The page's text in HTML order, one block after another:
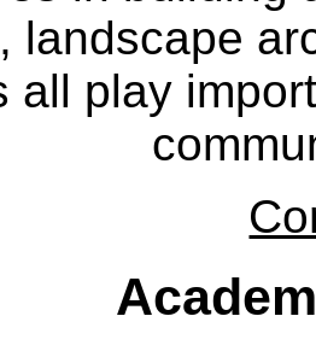
landscape
all play